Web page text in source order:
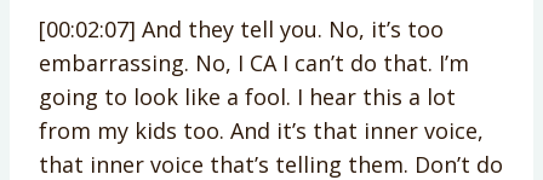
[00:02:07] And they tell you. No, it’s too
embarrassing. No, I CA I can’t do that. I’m
going to look like a fool. I hear this a lot
from my kids too. And it’s that inner voice,
that inner voice that’s telling them. Don’t do